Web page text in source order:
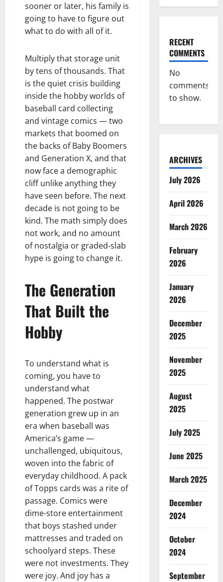
sooner or later, his family is
going to have to figure out
what to do with all of it.
Multiply that storage unit
by tens of thousands. That
is the quiet crisis building
inside the hobby worlds of
baseball card collecting
and vintage comics — two
markets that boomed on
the backs of Baby Boomers
and Generation X, and that
now face a demographic
cliff unlike anything they
have seen before. The next
decade is not going to be
kind. The math simply does
not work, and no amount
of nostalgia or graded-slab
hype is going to change it.
The Generation
That Built the
Hobby
To understand what is
coming, you have to
understand what
happened. The postwar
generation grew up in an
era when baseball was
America’s game —
unchallenged, ubiquitous,
woven into the fabric of
everyday childhood. A pack
of Topps cards was a rite of
passage. Comics were
dime-store entertainment
that boys stashed under
mattresses and traded on
schoolyard steps. These
were not investments. They
were joy. And joy has a
RECENT
COMMENTS
No
comments
to show.
ARCHIVES
July 2026
April 2026
March 2026
February
2026
January
2026
December
2025
November
2025
August
2025
July 2025
June 2025
March 2025
December
2024
October
2024
September